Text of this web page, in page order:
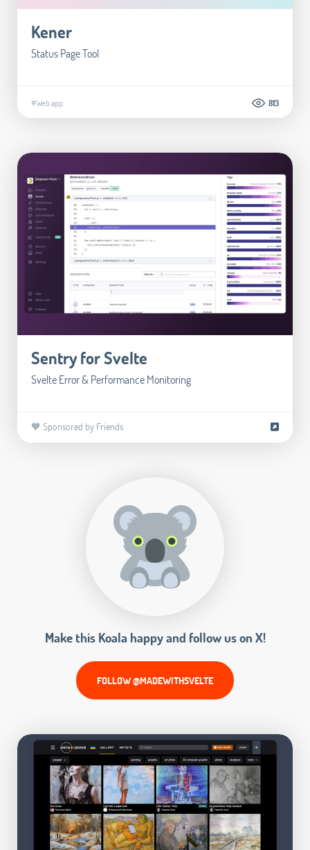
Kener
Status Page Tool
#Web app 813
Sentry for Svelte
Svelte Error & Performance Monitoring
🧡 Sponsored by Friends
Make this Koala happy and follow us on X!
FOLLOW @MADEWITHSVELTE